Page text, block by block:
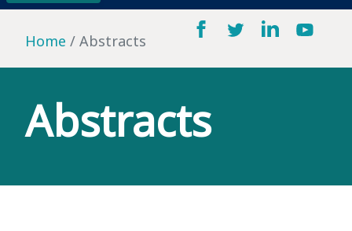
Home Abstracts
Abstracts